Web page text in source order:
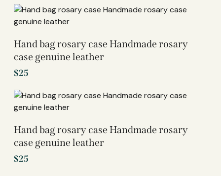
Hand bag rosary case Handmade rosary
case genuine leather
$25
Hand bag rosary case Handmade rosary
case genuine leather
$25